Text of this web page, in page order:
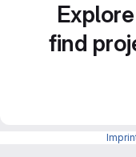
find